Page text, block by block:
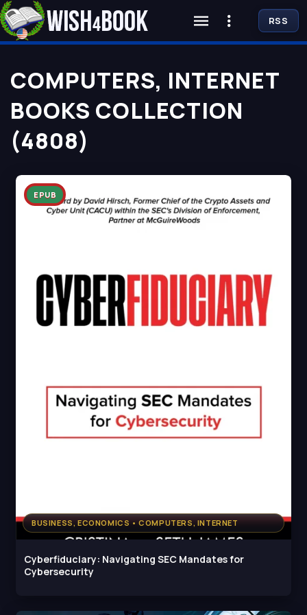
COMPUTERS, INTERNET
BOOKS COLLECTION
(4808)
BUSINESS, ECONOMICS • COMPUTERS, INTERNET
EPUB
Cyberfiduciary: Navigating SEC Mandates for
Cybersecurity
RSS